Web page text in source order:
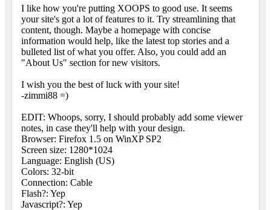
I like how you're putting XOOPS to good use. It seems
your site's got a lot of features to it. Try streamlining that
content, though. Maybe a homepage with concise
information would help, like the latest top stories and a
bulleted list of what you offer. Also, you could add an
"About Us" section for new visitors.
I wish you the best of luck with your site!
-zimmi88 =)
EDIT: Whoops, sorry, I should probably add some viewer
notes, in case they'll help with your design.
Browser: Firefox 1.5 on WinXP SP2
Screen size: 1280*1024
Language: English (US)
Colors: 32-bit
Connection: Cable
Flash?: Yep
Javascript?: Yep